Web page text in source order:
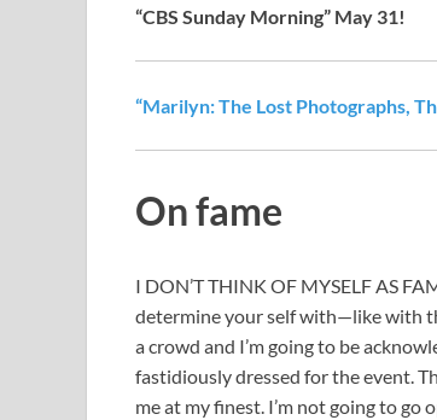
“CBS Sunday Morning” May 31!
“Marilyn: The Lost Photographs,
On fame
I DON’T THINK OF MYSELF AS
determine your self with—like with
a crowd and I’m going to be
fastidiously dressed for the event.
me at my finest. I’m not going to